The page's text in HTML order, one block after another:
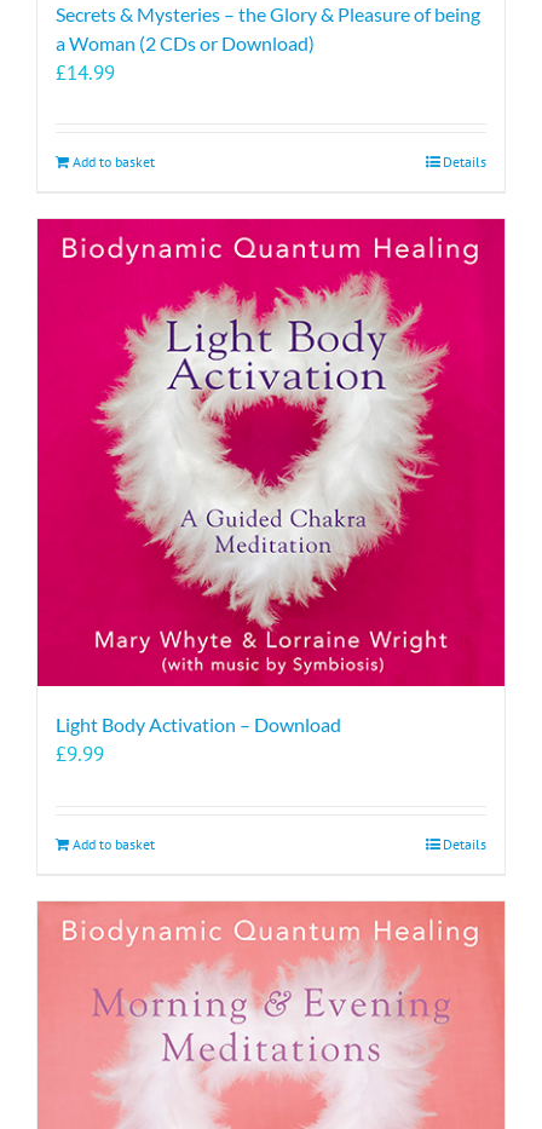
Secrets & Mysteries – the Glory & Pleasure of being
a Woman (2 CDs or Download)
£14.99
Add to basket Details
Light Body Activation – Download
£9.99
Add to basket Details